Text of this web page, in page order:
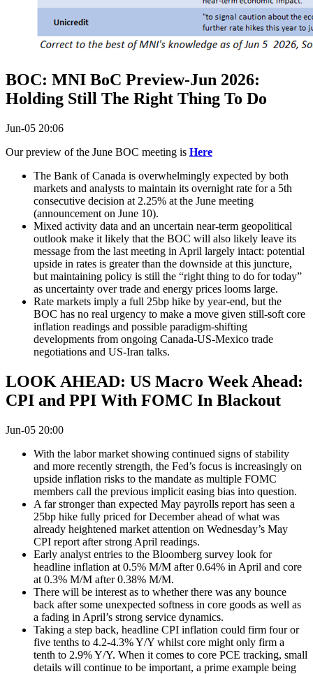
BOC: MNI BoC Preview-Jun 2026:
Holding Still The Right Thing To Do
Jun-05 20:06
Our preview of the June BOC meeting is Here
The Bank of Canada is overwhelmingly expected by both
markets and analysts to maintain its overnight rate for a 5th
consecutive decision at 2.25% at the June meeting
(announcement on June 10).
Mixed activity data and an uncertain near-term geopolitical
outlook make it likely that the BOC will also likely leave its
message from the last meeting in April largely intact: potential
upside in rates is greater than the downside at this juncture,
but maintaining policy is still the “right thing to do for today”
as uncertainty over trade and energy prices looms large.
Rate markets imply a full 25bp hike by year-end, but the
BOC has no real urgency to make a move given still-soft core
inflation readings and possible paradigm-shifting
developments from ongoing Canada-US-Mexico trade
negotiations and US-Iran talks.
LOOK AHEAD: US Macro Week Ahead:
CPI and PPI With FOMC In Blackout
Jun-05 20:00
With the labor market showing continued signs of stability
and more recently strength, the Fed’s focus is increasingly on
upside inflation risks to the mandate as multiple FOMC
members call the previous implicit easing bias into question.
A far stronger than expected May payrolls report has seen a
25bp hike fully priced for December ahead of what was
already heightened market attention on Wednesday’s May
CPI report after strong April readings.
Early analyst entries to the Bloomberg survey look for
headline inflation at 0.5% M/M after 0.64% in April and core
at 0.3% M/M after 0.38% M/M.
There will be interest as to whether there was any bounce
back after some unexpected softness in core goods as well as
a fading in April’s strong service dynamics.
Taking a step back, headline CPI inflation could firm four or
five tenths to 4.2-4.3% Y/Y whilst core might only firm a
tenth to 2.9% Y/Y. When it comes to core PCE tracking, small
details will continue to be important, a prime example being